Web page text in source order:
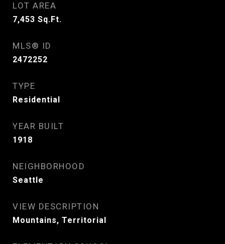
LOT AREA
7,453 Sq.Ft.
MLS® ID
2472252
TYPE
Residential
YEAR BUILT
1918
NEIGHBORHOOD
Seattle
VIEW DESCRIPTION
Mountains, Territorial